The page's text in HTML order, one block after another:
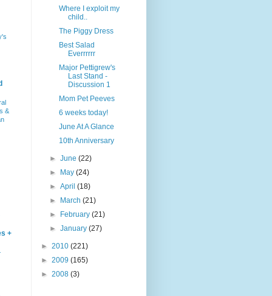
&
+
Where I exploit my
child..
The Piggy Dress
Best Salad
Everrrrrr
Major Pettigrew's
Last Stand -
Discussion 1
Mom Pet Peeves
6 weeks today!
June At A Glance
10th Anniversary
►June(22)
►
May(24)
►April(18)
►
March(21)
►
February(21)
►January(27)
► 2010 (221)
► 2009 (165)
► 2008 (3)